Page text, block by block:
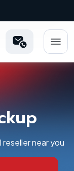
near you